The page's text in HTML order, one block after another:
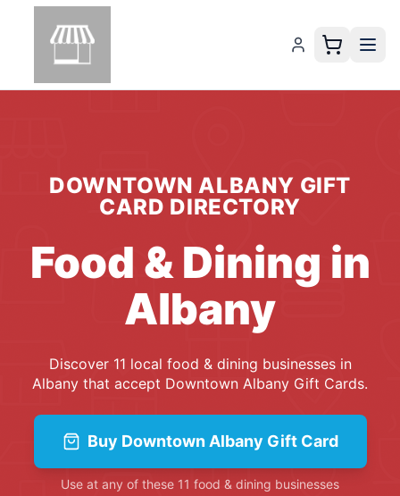
DOWNTOWN ALBANY GIFT
CARD DIRECTORY
Food & Dining in
Albany
Discover 11 local food & dining businessesin
Albany that accept Downtown Albany Gift Cards.
Buy Downtown Albany Gift Card
Use at any of these 11 food & dining businesses